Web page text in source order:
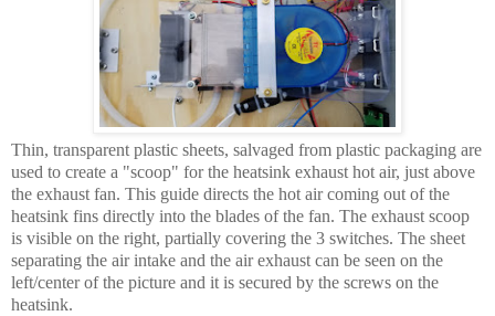
Thin, transparent plastic sheets, salvaged from plastic packaging are
used to create a "scoop" for the heatsink exhaust hot air, just above
the exhaust fan. This guide directs the hot air coming out of the
heatsink fins directly into the blades of the fan. The exhaust scoop
is visible on the right, partially covering the 3 switches. The sheet
separating the air intake and the air exhaust can be seen on the
left/center of the picture and it is secured by the screws on the
heatsink.